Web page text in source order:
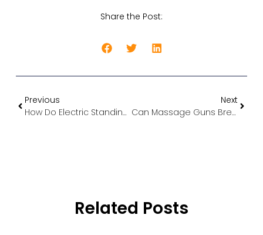
Share the Post:
Previous
How Do Electric Standing Desks Work? A Complete Guide to the Mechanics
Next
Can Massage Guns Break Down Fat? The Truth About Percussion Therapy and Weight Loss
Related Posts